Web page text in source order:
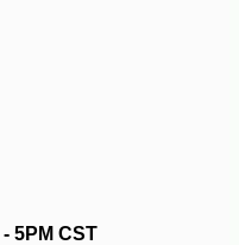
5PM CST